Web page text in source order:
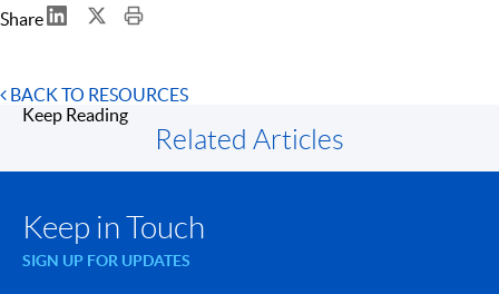
Share
BACK TO RESOURCES
Keep Reading
Related Articles
Keep in Touch
SIGN UP FOR UPDATES